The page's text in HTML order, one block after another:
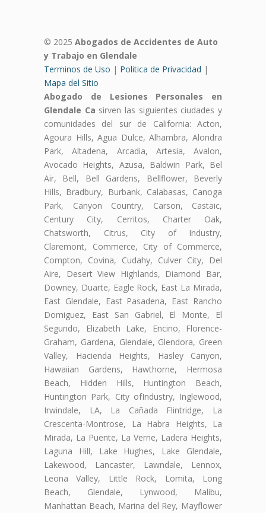
© 2025 Abogados de Accidentes de Auto
y Trabajo en Glendale
Terminos de Uso | Politica de Privacidad |
Mapa del Sitio
Abogado de Lesiones Personales en
Glendale Ca sirven las siguientes ciudades y
comunidades del sur de California: Acton,
Agoura Hills, Agua Dulce, Alhambra, Alondra
Park, Altadena, Arcadia, Artesia, Avalon,
Avocado Heights, Azusa, Baldwin Park, Bel
Air, Bell, Bell Gardens, Bellflower, Beverly
Hills, Bradbury, Burbank, Calabasas, Canoga
Park, Canyon Country, Carson, Castaic,
Century City, Cerritos, Charter Oak,
Chatsworth, Citrus, City of Industry,
Claremont, Commerce, City of Commerce,
Compton, Covina, Cudahy, Culver City, Del
Aire, Desert View Highlands, Diamond Bar,
Downey, Duarte, Eagle Rock, East La Mirada,
East Glendale, East Pasadena, East Rancho
Domiguez, East San Gabriel, El Monte, El
Segundo, Elizabeth Lake, Encino, Florence-
Graham, Gardena, Glendale, Glendora, Green
Valley, Hacienda Heights, Hasley Canyon,
Hawaiian Gardens, Hawthorne, Hermosa
Beach, Hidden Hills, Huntington Beach,
Huntington Park, City ofIndustry, Inglewood,
Irwindale, LA, La Cañada Flintridge, La
Crescenta-Montrose, La Habra Heights, La
Mirada, La Puente, La Verne, Ladera Heights,
Laguna Hill, Lake Hughes, Lake Glendale,
Lakewood, Lancaster, Lawndale, Lennox,
Leona Valley, Little Rock, Lomita, Long
Beach, Glendale, Lynwood, Malibu,
Manhattan Beach, Marina del Rey, Mayflower